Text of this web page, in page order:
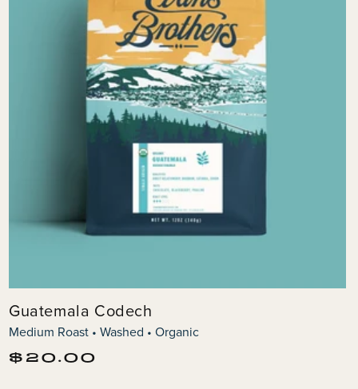
Guatemala Codech
Medium Roast • Washed • Organic
Regular
$20.00